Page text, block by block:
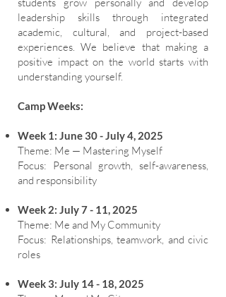
leadership skills through integrated
academic, cultural, and project-based
experiences. We believe that making a
positive impact on the world starts with
understanding yourself.
Camp Weeks:
Week 1: June 30 - July 4, 2025
Theme: Me — Mastering Myself
Focus: Personal growth, self-awareness,
and responsibility
Week 2: July 7 - 11, 2025
Theme: Me and My Community
Focus: Relationships, teamwork, and civic
roles
Week 3: July 14 - 18, 2025